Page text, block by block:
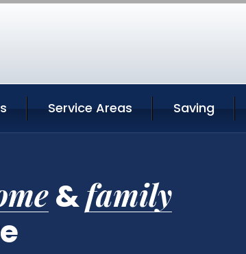
Service Areas Saving
&family